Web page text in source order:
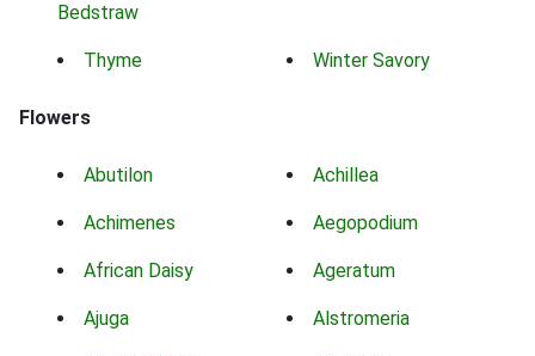
Bedstraw
Thyme Winter Savory
Flowers
Abutilon Achillea
Achimenes Aegopodium
African Daisy Ageratum
Ajuga Alstromeria